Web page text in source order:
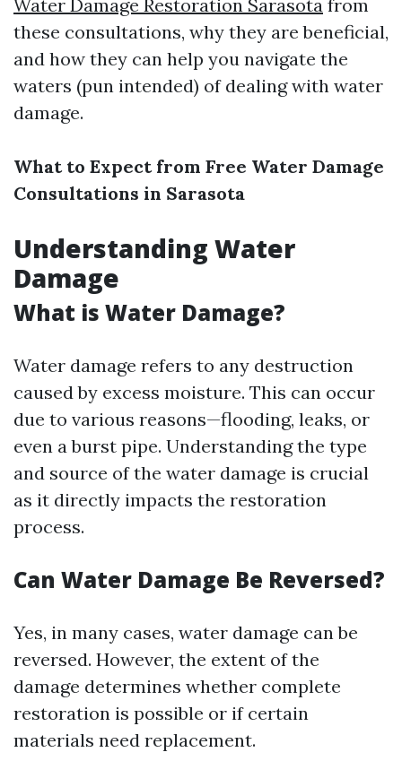
Water Damage Restoration Sarasota from
these consultations, why they are beneficial,
and how they can help you navigate the
waters (pun intended) of dealing with water
damage.
What to Expect from Free Water Damage
Consultations in Sarasota
Understanding Water
Damage
What is Water Damage?
Water damage refers to any destruction
caused by excess moisture. This can occur
due to various reasons—flooding, leaks, or
even a burst pipe. Understanding the type
and source of the water damage is crucial
as it directly impacts the restoration
process.
Can Water Damage Be Reversed?
Yes, in many cases, water damage can be
reversed. However, the extent of the
damage determines whether complete
restoration is possible or if certain
materials need replacement.